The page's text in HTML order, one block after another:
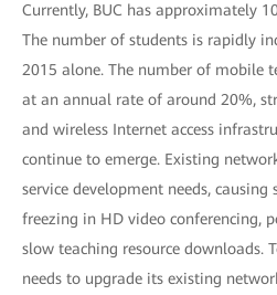
Currently, BUC has approximately
The number of students is rapidly
2015 alone. The number of mobile
at an annual rate of around 20%,
and wireless Internet access
continue to emerge. Existing
service development needs,
freezing in HD video conferencing,
slow teaching resource downloads.
needs to upgrade its existing